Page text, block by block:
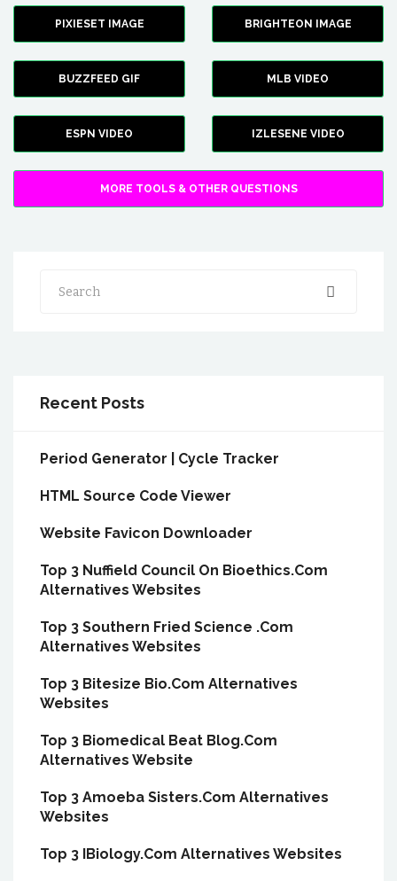
PIXIESET IMAGE BRIGHTEON IMAGE
BUZZFEED GIF MLB VIDEO
ESPN VIDEO IZLESENE VIDEO
MORE TOOLS & OTHER QUESTIONS
Search
Recent Posts
Period Generator | Cycle Tracker
HTML Source Code Viewer
Website Favicon Downloader
Top 3 Nuffield Council On Bioethics.Com
Alternatives Websites
Top 3 Southern Fried Science .Com
Alternatives Websites
Top 3 Bitesize Bio.Com Alternatives
Websites
Top 3 Biomedical Beat Blog.Com
Alternatives Website
Top 3 Amoeba Sisters.Com Alternatives
Websites
Top 3 IBiology.Com Alternatives Websites